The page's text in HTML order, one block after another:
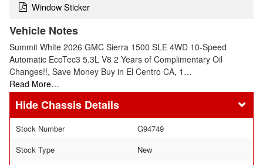
Window Sticker
Vehicle Notes
Summit White 2026 GMC Sierra 1500 SLE 4WD 10-Speed
Automatic EcoTec3 5.3L V8 2 Years of Complimentary Oil
Changes!!, Save Money Buy in El Centro CA, 1…
Read More…
Chassis Details
Stock Number
G94749
Stock Type
New